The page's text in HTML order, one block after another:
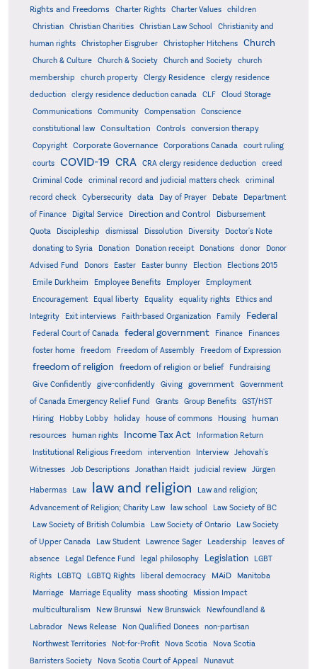
Rights and Freedoms Charter Rights Charter Values
children
Christian
Christian Charities Christian Law School
Christianity and
human rights
Christopher Eisgruber Christopher Hitchens Church
Church & Culture Church & Society Church and Society
church
membership
church property Clergy Residence
clergy residence
deduction
clergy residence deduction canada CLF
Cloud Storage
Communications
Community Compensation
Conscience
constitutional law
Consultation Controls
conversion therapy
Copyright
Corporate Governance Corporations Canada
court ruling
courts
COVID-19 CRA CRA clergy residence deduction
creed
Criminal Code
criminal record and judicial matters check
criminal
record check
Cybersecurity data Day of Prayer Debate
Department
of Finance
Digital Service Direction and Control
Disbursement
Quota
Discipleship dismissal Dissolution Diversity
Doctor's Note
donating to Syria
Donation Donation receipt Donations donor
Donor
Advised Fund
Donors Easter Easter bunny Election
Elections 2015
Emile Durkheim
Employee Benefits Employer
Employment
Encouragement
Equal liberty Equality equality rights
Ethics and
Integrity
Exit interviews Faith-based Organization Family Federal
Federal Court of Canada federal government Finance
Finances
foster home
freedom Freedom of Assembly Freedom of Expression
freedom of religion freedom of religion or belief
Fundraising
Give Confidently
give-confidently Giving government
Government
of Canada Emergency Relief Fund
Grants Group Benefits
GST/HST
Hiring
Hobby Lobby holiday house of commons Housing
human
resources
human rights Income Tax Act
Information Return
Institutional Religious Freedom
intervention Interview
Jehovah's
Witnesses
Job Descriptions Jonathan Haidt judicial review Jürgen
Habermas Law law and religion
Law and religion;
Advancement of Religion; Charity Law
law school
Law Society of BC
Law Society of British Columbia
Law Society of Ontario
Law Society
of Upper Canada
Law Student Lawrence Sager Leadership
leaves of
absence
Legal Defence Fund legal philosophy Legislation
LGBT
Rights
LGBTQ LGBTQ Rights liberal democracy MAiD Manitoba
Marriage Marriage Equality mass shooting
Mission Impact
multiculturalism
New Brunswi New Brunswick
Newfoundland &
Labrador
News Release Non Qualified Donees
non-partisan
Northwest Territories
Not-for-Profit Nova Scotia
Nova Scotia
Barristers Society
Nova Scotia Court of Appeal
Nunavut